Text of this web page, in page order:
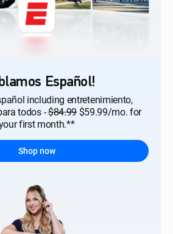
Español!
including entretenimiento,
todos -$84.99$59.99/mo. for
first month.**
Shop now